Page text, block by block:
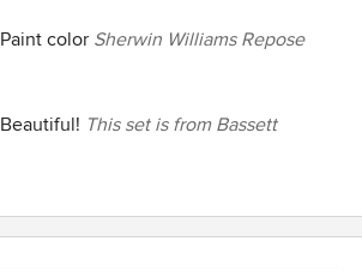
Paint color Sherwin Williams Repose
Beautiful! This set is from Bassett